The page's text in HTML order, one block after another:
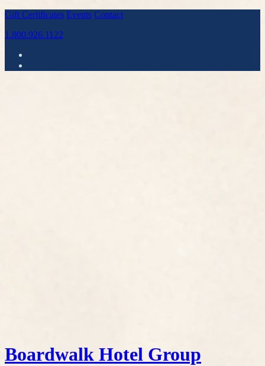
Gift Certificates Events Contact
1.800.926.1122
Boardwalk Hotel Group